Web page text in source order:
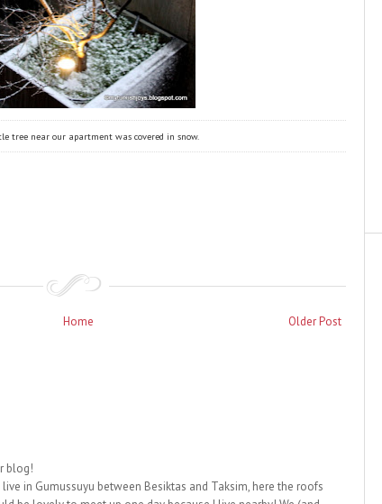
tree near our apartment was covered in snow.
Older Post
Home
blog!
in Gumussuyu between Besiktas and Taksim, here the roofs